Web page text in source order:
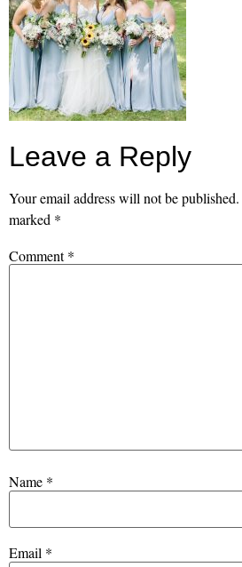
Leave a Reply
Your email address will not be published.
marked *
Comment*
Name *
Email *